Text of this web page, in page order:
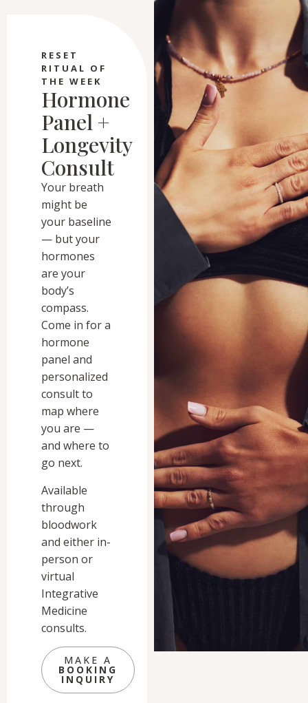
RESET
RITUAL OF
THE WEEK
Hormone
Panel +
Longevity
Consult
Your breath
might be
your baseline
— but your
hormones
are your
body’s
compass.
Come in for a
hormone
panel and
personalized
consult to
map where
you are —
and where to
go next.
Available
through
bloodwork
and either in-
person or
virtual
Integrative
Medicine
consults.
MAKE A
BOOKING
INQUIRY